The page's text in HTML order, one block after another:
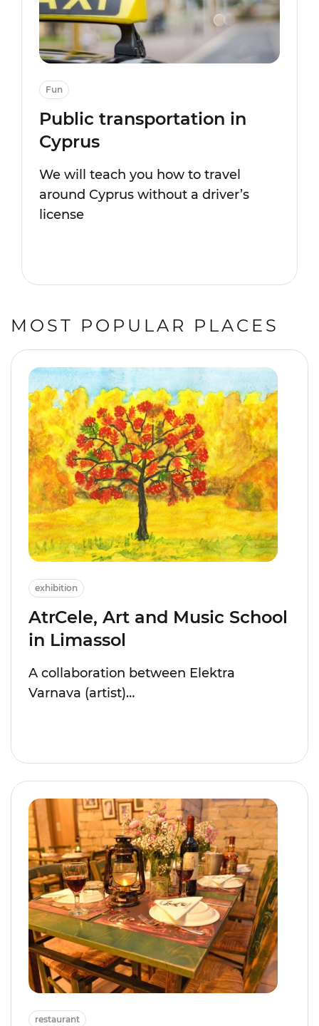
Fun
Public transportation in
Cyprus
We will teach you how to travel
around Cyprus without a driver’s
license
MOST POPULAR PLACES
exhibition
AtrCele, Art and Music School
in Limassol
A collaboration between Elektra
Varnava (artist)…
restaurant